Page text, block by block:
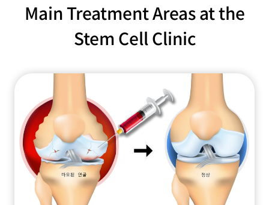
Main Treatment Areas at the
Stem Cell Clinic